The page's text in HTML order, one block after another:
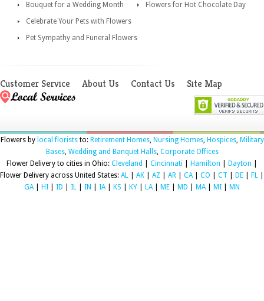
Bouquet for a Wedding Month
Flowers for Hot Chocolate Day
Celebrate Your Pets with Flowers
Pet Sympathy and Funeral Flowers
Customer Service About Us Contact Us Site Map
Flowers by local floriststo: Retirement Homes, Nursing Homes, Hospices, Military
Bases, Wedding and Banquet Halls, Corporate Offices
Flower Delivery to cities in Ohio: Cleveland Cincinnati Hamilton Dayton
Flower Delivery across United States: AL AK AZ AR CA| CO CT DE FL
GA| HI ID IL IN IA| KS KY LA| ME MD MA| MI MN